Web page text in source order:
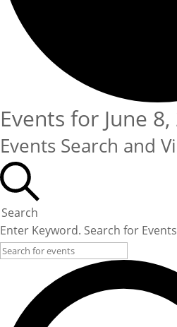
Events for June
Events Search and
Search
Enter Keyword. Search for